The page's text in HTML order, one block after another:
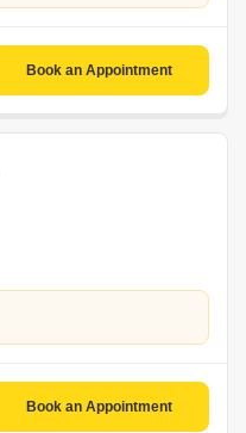
Book an Appointment
Book an Appointment